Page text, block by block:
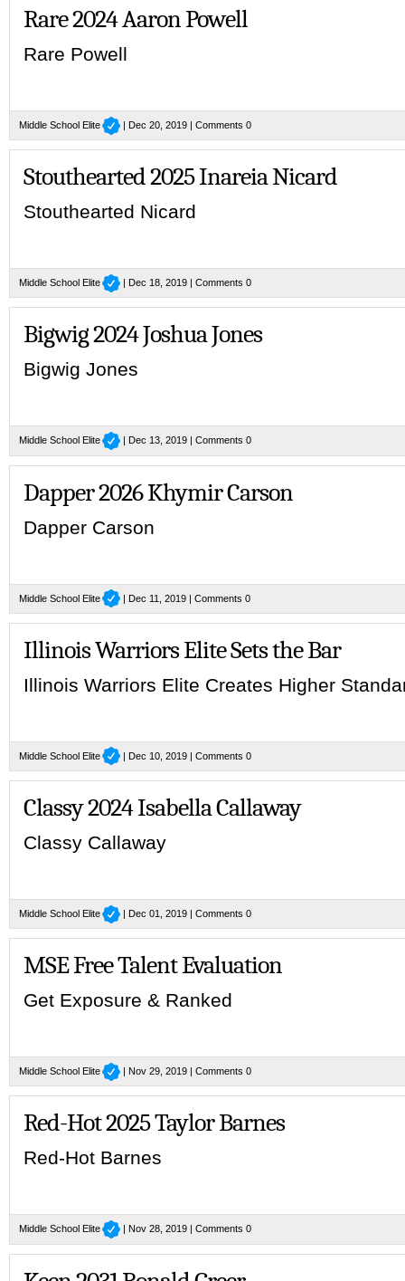
Rare 2024 Aaron Powell
Rare Powell
Middle School Elite | Dec 20, 2019 |Comments 0
Stouthearted 2025 Inareia Nicard
Stouthearted Nicard
Middle School Elite | Dec 18, 2019 |Comments 0
Bigwig 2024 Joshua Jones
Bigwig Jones
Middle School Elite | Dec 13, 2019 |Comments 0
Dapper 2026 Khymir Carson
Dapper Carson
Middle School Elite | Dec 11, 2019 |Comments 0
Illinois Warriors Elite Sets the Bar
Illinois Warriors Elite Creates Higher
Middle School Elite | Dec 10, 2019 |Comments 0
Classy 2024 Isabella Callaway
Classy Callaway
Middle School Elite | Dec 01, 2019 |Comments 0
MSE Free Talent Evaluation
Get Exposure & Ranked
Middle School Elite | Nov 29, 2019 |Comments 0
Red-Hot 2025 Taylor Barnes
Red-Hot Barnes
Middle School Elite | Nov 28, 2019 |Comments 0